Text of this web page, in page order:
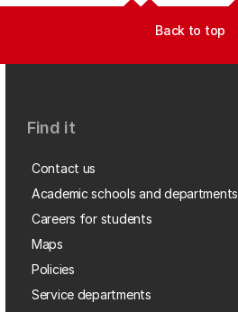
Back to top
Find it
Contact us
Academic schools and departments
Careers for students
Maps
Policies
Service departments